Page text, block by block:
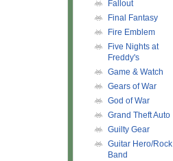
Fallout
Final Fantasy
Fire Emblem
Five Nights at
Freddy's
Game & Watch
Gears of War
God of War
Grand Theft Auto
Guilty Gear
Guitar Hero/Rock
Band